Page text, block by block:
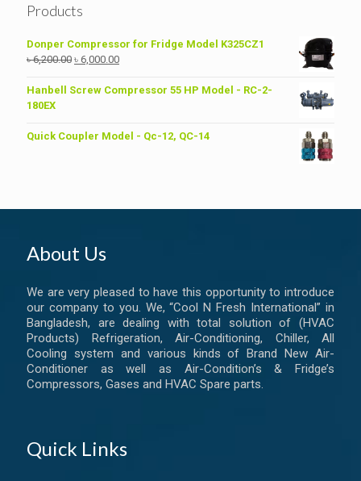
Products
Donper Compressor for Fridge Model K325CZ1
৳6,200.00 Original
was:
৳ 6,000.00Current
is:
Hanbell Screw Compressor 55 HP Model - RC-2-
180EX
Quick Coupler Model - Qc-12, QC-14
About Us
We are very pleased to have this opportunity to introduce
our company to you. We, “Cool N Fresh International” in
Bangladesh, are dealing with total solution of (HVAC
Products) Refrigeration, Air-Conditioning, Chiller, All
Cooling system and various kinds of Brand New Air-
Conditioner as well as Air-Condition’s & Fridge’s
Compressors, Gases and HVAC Spare parts.
Quick Links